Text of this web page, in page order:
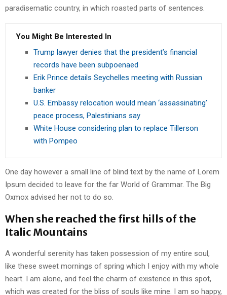
paradisematic country, in which roasted parts of sentences.
You Might Be Interested In
Trump lawyer denies that the president’s financial
records have been subpoenaed
Erik Prince details Seychelles meeting with Russian
banker
U.S. Embassy relocation would mean ‘assassinating’
peace process, Palestinians say
White House considering plan to replace Tillerson
with Pompeo
One day however a small line of blind text by the name of Lorem
Ipsum decided to leave for the far World of Grammar. The Big
Oxmox advised her not to do so.
When she reached the first hills of the
Italic Mountains
A wonderful serenity has taken possession of my entire soul,
like these sweet mornings of spring which I enjoy with my whole
heart. I am alone, and feel the charm of existence in this spot,
which was created for the bliss of souls like mine. I am so happy,